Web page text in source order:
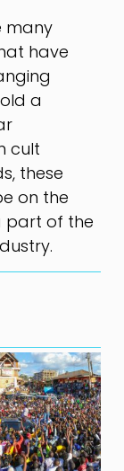
many
have
a
cult
these
on the
part of the